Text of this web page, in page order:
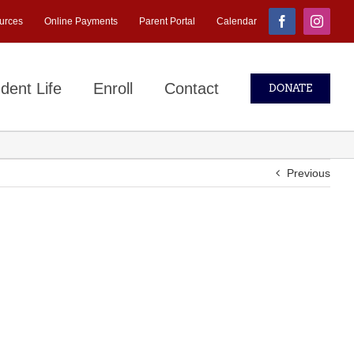
Online Payments Parent Portal Calendar Facebook
Life Enroll Contact DONATE
Previous